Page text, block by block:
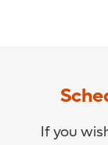
If you